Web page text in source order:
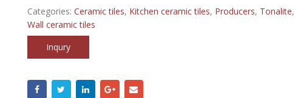
Categories: Ceramic tiles, Kitchen ceramic tiles, Producers, Tonalite,
Wall ceramic tiles
Inqury